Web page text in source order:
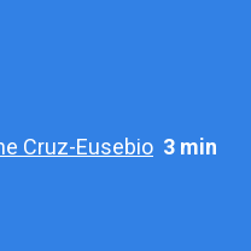
Cruz-Eusebio 3 min